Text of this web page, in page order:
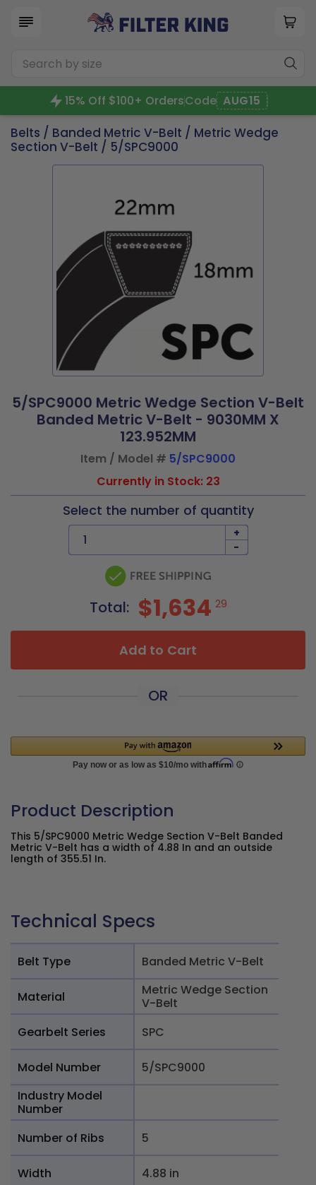
15% Off $100+ OrdersCode AUG15
Belts / Banded Metric V-Belt / Metric Wedge
Section V-Belt / 5/SPC9000
5/SPC9000 Metric Wedge Section V-Belt
Banded Metric V-Belt - 9030MM X
123.952MM
Item / Model # 5/SPC9000
Currently in Stock: 23
Select the number of quantity
+
-
Total: $1,634 29
Add to Cart
OR
Product Description
This 5/SPC9000 Metric Wedge Section V-Belt Banded
Metric V-Belt has a width of 4.88 In and an outside
length of 355.51 In.
Technical Specs
Belt Type Banded Metric V-Belt
Material
Metric Wedge Section
V-Belt
Gearbelt Series
SPC
Model Number
5/SPC9000
Industry Model
Number
Number of Ribs
5
Width 4.88 in